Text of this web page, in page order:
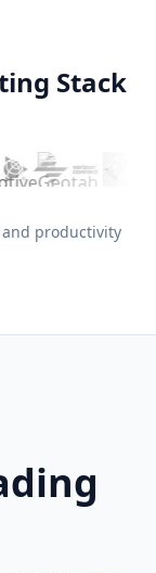
Stack
and productivity